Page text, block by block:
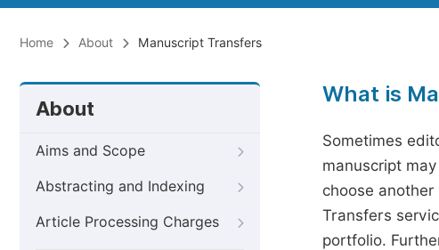
Home About Manuscript Transfers
About
Aims and Scope
Abstracting and Indexing
Article Processing Charges
What is
Sometimes
manuscript
choose
Transfers
portfolio.